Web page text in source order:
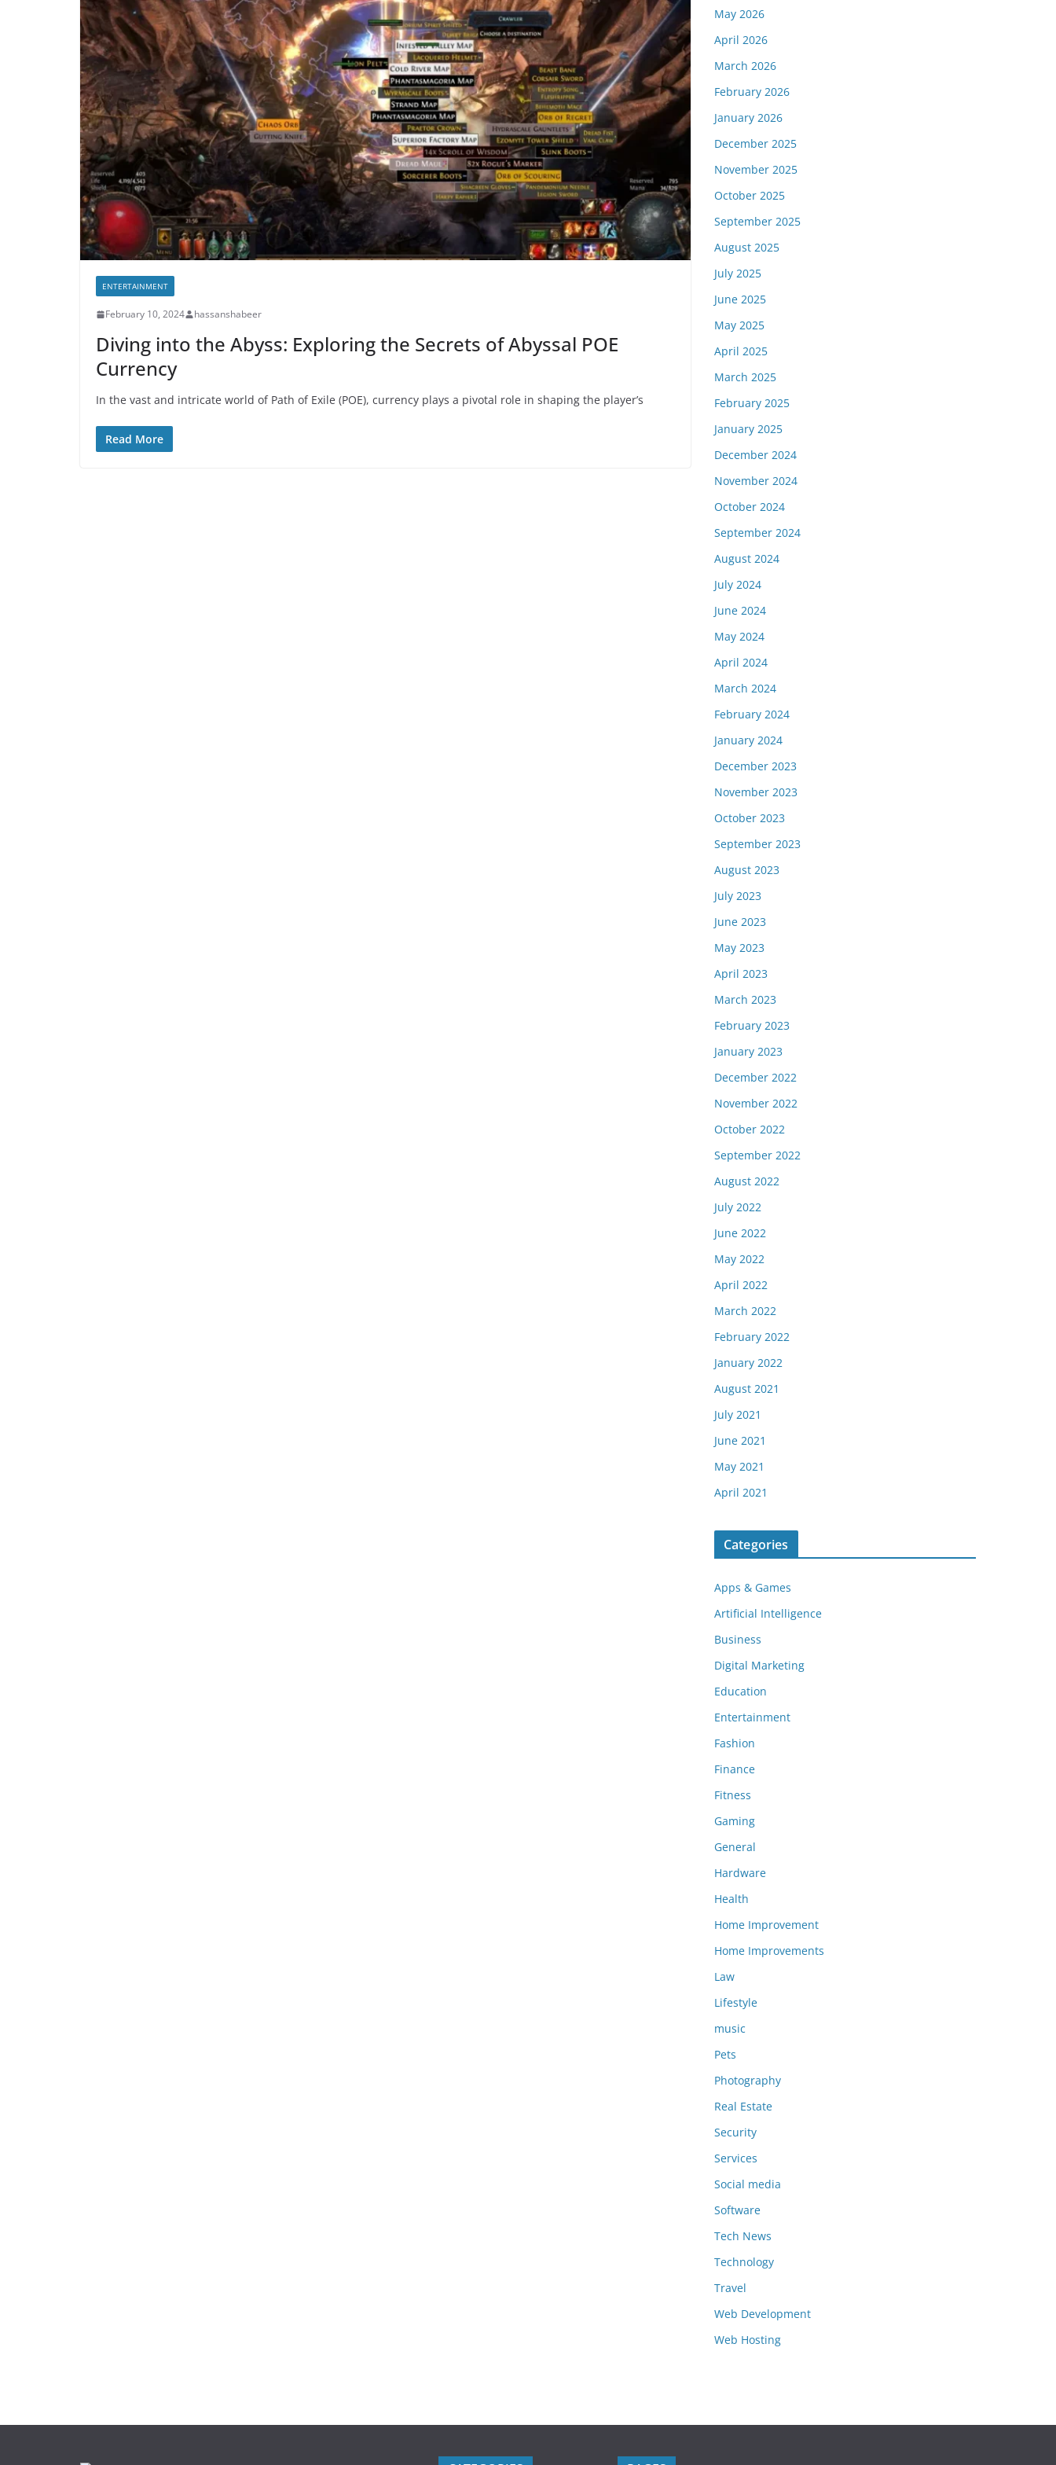
ENTERTAINMENT
February 10, 2024 hassanshabeer
Diving into the Abyss: Exploring the Secrets of Abyssal POE
Currency
In the vast and intricate world of Path of Exile (POE), currency plays a pivotal role in shaping the player’s
Read More
May 2026
April 2026
March 2026
February 2026
January 2026
December 2025
November 2025
October 2025
September 2025
August 2025
July 2025
June 2025
May 2025
April 2025
March 2025
February 2025
January 2025
December 2024
November 2024
October 2024
September 2024
August 2024
July 2024
June 2024
May 2024
April 2024
March 2024
February 2024
January 2024
December 2023
November 2023
October 2023
September 2023
August 2023
July 2023
June 2023
May 2023
April 2023
March 2023
February 2023
January 2023
December 2022
November 2022
October 2022
September 2022
August 2022
July 2022
June 2022
May 2022
April 2022
March 2022
February 2022
January 2022
August 2021
July 2021
June 2021
May 2021
April 2021
Categories
Apps & Games
Artificial Intelligence
Business
Digital Marketing
Education
Entertainment
Fashion
Finance
Fitness
Gaming
General
Hardware
Health
Home Improvement
Home Improvements
Law
Lifestyle
music
Pets
Photography
Real Estate
Security
Services
Social media
Software
Tech News
Technology
Travel
Web Development
Web Hosting